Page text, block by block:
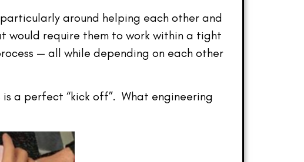
around helping each other and
would require them to work within a tight
— all while depending on each other
a perfect “kick off”. What engineering